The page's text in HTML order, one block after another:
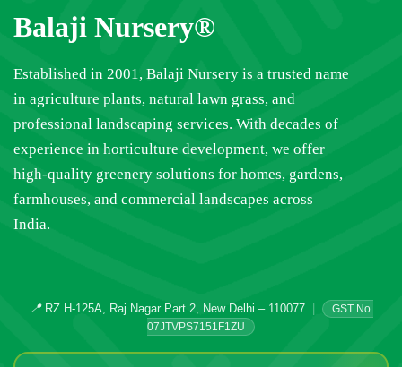
Balaji Nursery®
Established in 2001, Balaji Nursery is a trusted name
in agriculture plants, natural lawn grass, and
professional landscaping services. With decades of
experience in horticulture development, we offer
high-quality greenery solutions for homes, gardens,
farmhouses, and commercial landscapes across
India.
📍RZ H-125A, Raj Nagar Part 2, New Delhi – 110077
GST No.
07JTVPS7151F1ZU